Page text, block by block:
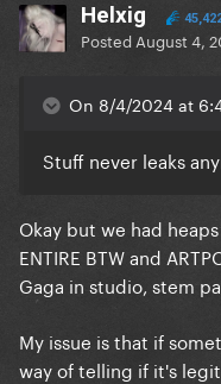
Helxig
Posted August 4,
On 8/4/2024 at
Stuff never leaks
Okay but we had
ENTIRE BTW and
Gaga in studio, stem
My issue is that if
way of telling if it's